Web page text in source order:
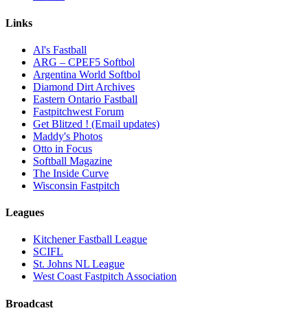
Links
Al's Fastball
ARG – CPEF5 Softbol
Argentina World Softbol
Diamond Dirt Archives
Eastern Ontario Fastball
Fastpitchwest Forum
Get Blitzed ! (Email updates)
Maddy's Photos
Otto in Focus
Softball Magazine
The Inside Curve
Wisconsin Fastpitch
Leagues
Kitchener Fastball League
SCIFL
St. Johns NL League
West Coast Fastpitch Association
Broadcast